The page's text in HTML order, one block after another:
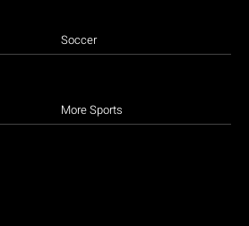
Soccer
More Sports